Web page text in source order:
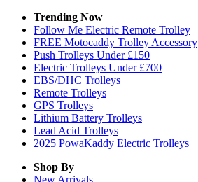
Trending Now
Follow Me Electric Remote Trolley
FREE Motocaddy Trolley Accessory
Push Trolleys Under £150
Electric Trolleys Under £700
EBS/DHC Trolleys
Remote Trolleys
GPS Trolleys
Lithium Battery Trolleys
Lead Acid Trolleys
2025 PowaKaddy Electric Trolleys
Shop By
New Arrivals